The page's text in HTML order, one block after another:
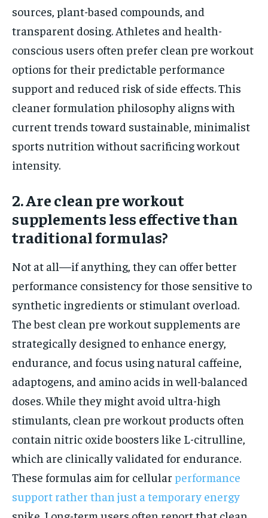
sources, plant-based compounds, and
transparent dosing. Athletes and health-
conscious users often prefer clean pre workout
options for their predictable performance
support and reduced risk of side effects. This
cleaner formulation philosophy aligns with
current trends toward sustainable, minimalist
sports nutrition without sacrificing workout
intensity.
2. Are clean pre workout
supplements less effective than
traditional formulas?
Not at all—if anything, they can offer better
performance consistency for those sensitive to
synthetic ingredients or stimulant overload.
The best clean pre workout supplements are
strategically designed to enhance energy,
endurance, and focus using natural caffeine,
adaptogens, and amino acids in well-balanced
doses. While they might avoid ultra-high
stimulants, clean pre workout products often
contain nitric oxide boosters like L-citrulline,
which are clinically validated for endurance.
These formulas aim for cellular performance
support rather than just a temporary energy